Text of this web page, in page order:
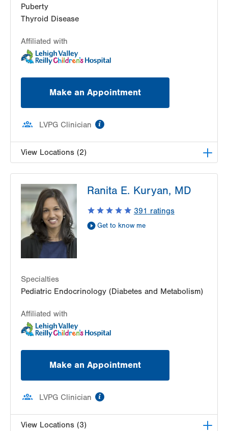
Puberty
Thyroid Disease
Affiliated with
Make an Appointment
LVPG Clinician
View Locations (2)
Blvd
3080 Hamilton St
Suite 250
Allentown,PA 18103-3692
Get Directions
LVPG Pediatric Endocrinology-Gilbertsville
Suite 215
Gilbertsville,PA 19525-9228
Ranita E. Kuryan, MD
391 ratings
Get to know me
Specialties
Pediatric Endocrinology (Diabetes and Metabolism)
Affiliated with
Make an Appointment
LVPG Clinician
View Locations (3)